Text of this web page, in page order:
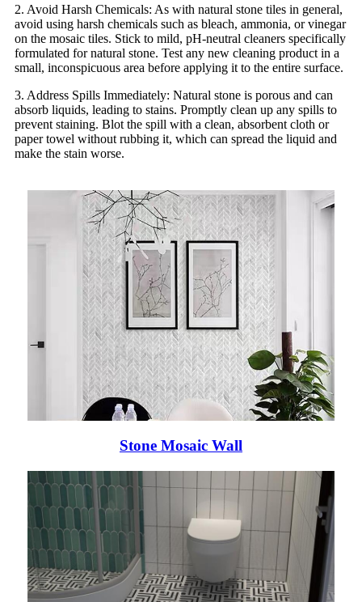
2. Avoid Harsh Chemicals: As with natural stone tiles in general,
avoid using harsh chemicals such as bleach, ammonia, or vinegar
on the mosaic tiles. Stick to mild, pH-neutral cleaners specifically
formulated for natural stone. Test any new cleaning product in a
small, inconspicuous area before applying it to the entire surface.
3. Address Spills Immediately: Natural stone is porous and can
absorb liquids, leading to stains. Promptly clean up any spills to
prevent staining. Blot the spill with a clean, absorbent cloth or
paper towel without rubbing it, which can spread the liquid and
make the stain worse.
Stone Mosaic Wall